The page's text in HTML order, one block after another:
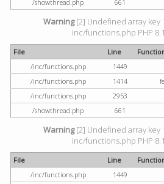
/showthread.php
661
Warning[2] Undefined array key
inc/functions.php PHP
File Line
/inc/functions.php
1449
/inc/functions.php
1414
/inc/functions.php
2953
/showthread.php
661
Warning[2] Undefined array key
inc/functions.php PHP
File Line
/inc/functions.php
1449